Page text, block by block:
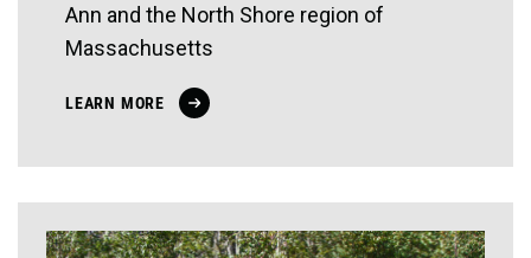
Ann and the North Shore region of
Massachusetts
LEARN MORE